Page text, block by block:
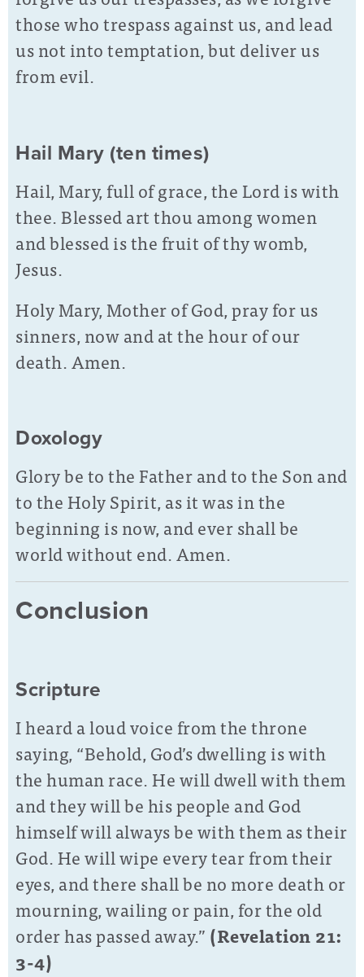
those who trespass against us, and lead
us not into temptation, but deliver us
from evil.
Hail Mary (ten times)
Hail, Mary, full of grace, the Lord is with
thee. Blessed art thou among women
and blessed is the fruit of thy womb,
Jesus.
Holy Mary, Mother of God, pray for us
sinners, now and at the hour of our
death. Amen.
Doxology
Glory be to the Father and to the Son and
to the Holy Spirit, as it was in the
beginning is now, and ever shall be
world without end. Amen.
Conclusion
Scripture
I heard a loud voice from the throne
saying, “Behold, God’s dwelling is with
the human race. He will dwell with them
and they will be his people and God
himself will always be with them as their
God. He will wipe every tear from their
eyes, and there shall be no more death or
mourning, wailing or pain, for the old
order has passed away.” (Revelation 21:
3-4)